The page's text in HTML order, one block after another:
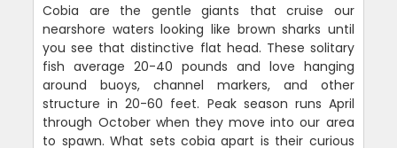
Cobia are the gentle giants that cruise our
nearshore waters looking like brown sharks until
you see that distinctive flat head. These solitary
fish average 20-40 pounds and love hanging
around buoys, channel markers, and other
structure in 20-60 feet. Peak season runs April
through October when they move into our area
to spawn. What sets cobia apart is their curious